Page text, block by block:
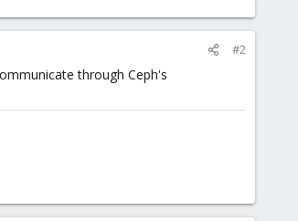
#2
through Ceph's